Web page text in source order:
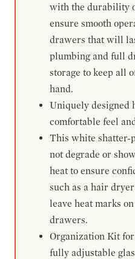
with the durability
ensure smooth
drawers that will
plumbing and full
storage to keep all
hand.
Uniquely designed
comfortable feel
This white shatter-
not degrade or
heat to ensure
such as a hair
leave heat marks
drawers.
Organization Kit
fully adjustable